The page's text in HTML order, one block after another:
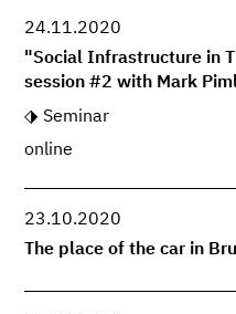
24.11.2020
"Social Infrastructure in
session #2 with Mark
Seminar
online
23.10.2020
The place of the car in